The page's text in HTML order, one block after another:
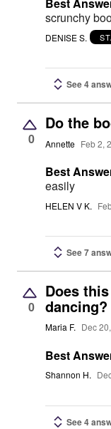
Best
scrunchy
DENISE S.
See 4
0
Do the
Annette Feb 2,
Best
easily
HELEN V K.
See 7
0
Does
dancing?
Maria F. Dec
Best
Shannon H.
See 4